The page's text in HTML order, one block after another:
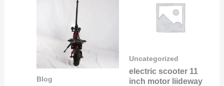
Blog
Uncategorized
electric scooter 11
inch motor liideway